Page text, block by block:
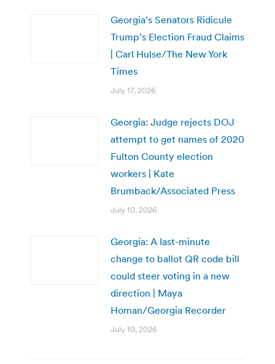
Georgia’s Senators Ridicule
Trump’s Election Fraud Claims
| Carl Hulse/The New York
Times
July 17, 2026
Georgia: Judge rejects DOJ
attempt to get names of 2020
Fulton County election
workers | Kate
Brumback/Associated Press
July 10, 2026
Georgia: A last-minute
change to ballot QR code bill
could steer voting in a new
direction | Maya
Homan/Georgia Recorder
July 10, 2026